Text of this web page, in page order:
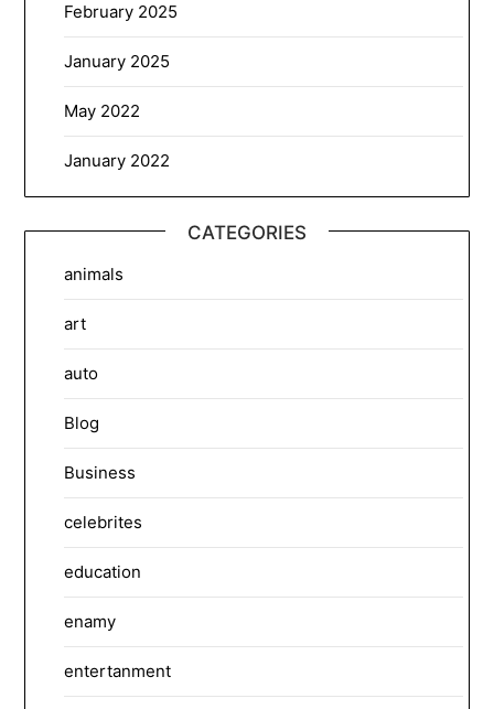
February 2025
January 2025
May 2022
January 2022
CATEGORIES
animals
art
auto
Blog
Business
celebrites
education
enamy
entertanment